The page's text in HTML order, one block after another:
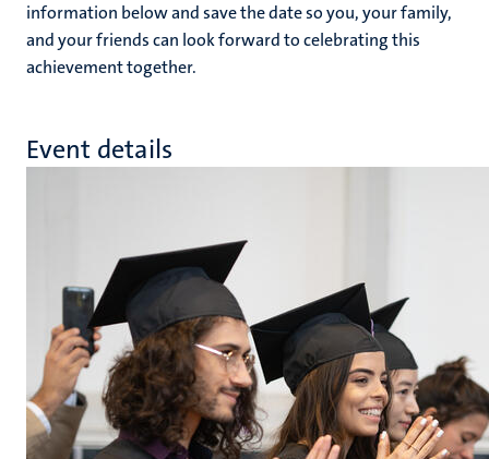
information below and save the date so you, your family,
and your friends can look forward to celebrating this
achievement together.
Event details